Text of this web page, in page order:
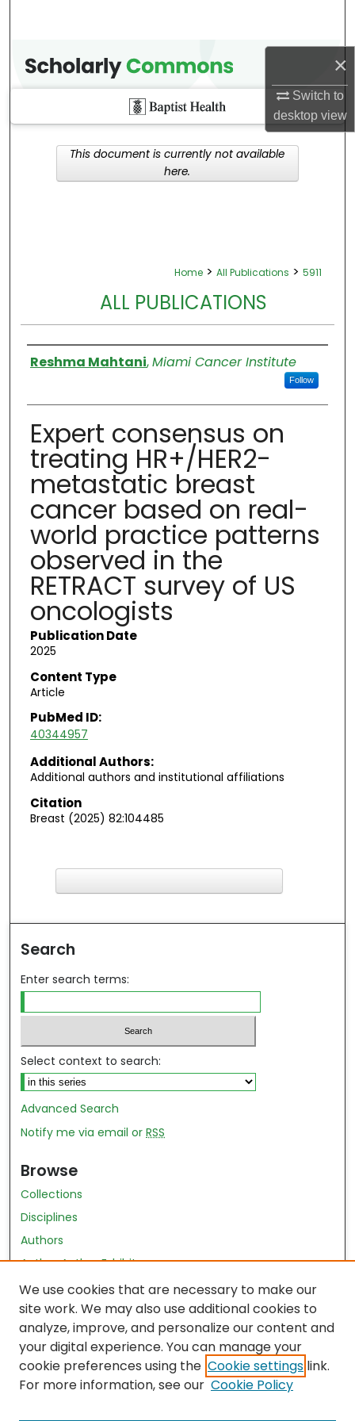
×
Switch to
desktopview
Home > All Publications > 5911
ALL PUBLICATIONS
Authors
Reshma Mahtani,Miami Cancer Institute
Follow
Expert consensus on
treating HR+/HER2-
metastatic breast
cancer based on real-
world practice patterns
observed in the
RETRACT survey of US
oncologists
Publication Date
2025
Content Type
Article
PubMed ID:
40344957
Additional Authors:
Additional authors and institutional affiliations
Citation
Breast (2025) 82:104485
This document is currently not available
here.
Search
Enter search terms:
Select context to search:
Advanced Search
Notify me via email orRSS
Browse
Collections
Disciplines
Authors
Author Author Exhibit
Nursing and Health Sciences Research Journal
Author Corner
Author FAQ
Policies
Submit Content
We use cookies that are necessary to make our
site work. We may also use additional cookies to
analyze, improve, and personalize our content and
your digital experience. You can manage your
cookie preferences using the Cookie settings link.
For more information, see our Cookie Policy